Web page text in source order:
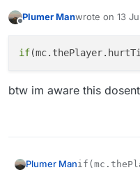
how to do this but if
Plumer Manwrote on 13
last edited by
if
btw im aware this
Plumer Man